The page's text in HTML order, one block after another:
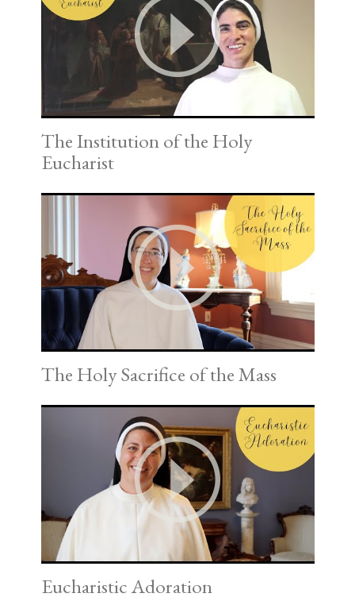
The Institution of the Holy
Eucharist
The Holy Sacrifice of the Mass
Eucharistic Adoration